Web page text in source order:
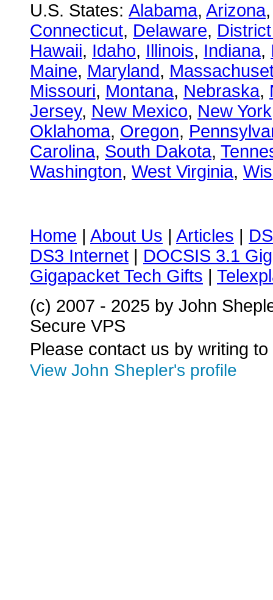
U.S. States: Alabama, Arizona
Connecticut, Delaware,
Hawaii, Idaho, Illinois, Indiana,
Maine, Maryland,
Missouri, Montana, Nebraska,
Jersey, New Mexico, New York
Oklahoma, Oregon,
Carolina, South Dakota,
Washington, West Virginia,
Home | About Us | Articles |
DS3 Internet | DOCSIS 3.1
Gigapacket Tech Gifts |
(c) 2007 - 2025 by John
Secure VPS
Please contact us by writing to
View John Shepler's profile